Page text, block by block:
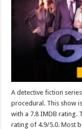
A detective fiction
procedural. This show
with a 7.8 IMDB rating.
rating of 4.9/5.0. Most